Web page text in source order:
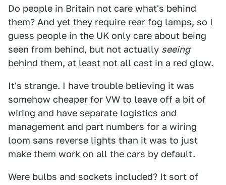
Do people in Britain not care what's behind
them? And yet they require rear fog lamps, so I
guess people in the UK only care about being
seen from behind, but not actually seeing
behind them, at least not all cast in a red glow.
It's strange. I have trouble believing it was
somehow cheaper for VW to leave off a bit of
wiring and have separate logistics and
management and part numbers for a wiring
loom sans reverse lights than it was to just
make them work on all the cars by default.
Were bulbs and sockets included? It sort of